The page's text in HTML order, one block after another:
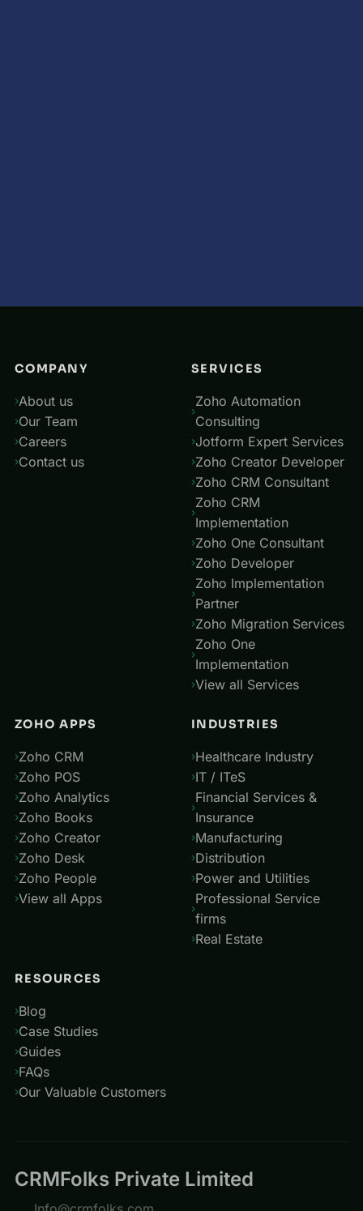
COMPANY
About us
Our Team
Careers
Contact us
SERVICES
Zoho Automation
Consulting
Jotform Expert Services
Zoho Creator Developer
Zoho CRM Consultant
Zoho CRM
Implementation
Zoho One Consultant
Zoho Developer
Zoho Implementation
Partner
Zoho Migration Services
Zoho One
Implementation
View all Services
ZOHO APPS
Zoho CRM
Zoho POS
Zoho Analytics
Zoho Books
Zoho Creator
Zoho Desk
Zoho People
View all Apps
INDUSTRIES
Healthcare Industry
IT / ITeS
Financial Services &
Insurance
Manufacturing
Distribution
Power and Utilities
Professional Service
firms
Real Estate
RESOURCES
Blog
Case Studies
Guides
FAQs
Our Valuable Customers
CRMFolks Private Limited